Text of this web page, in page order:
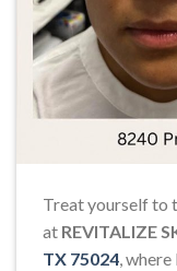
Treat yourself to
at REVITALIZE
TX 75024 ,